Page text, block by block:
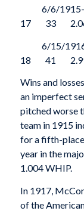
6/6/
17 33
6/15/
18 41
Wins and
an imperfect
pitched worse
team in 1915
for a fifth-place
year in the
1.004 WHIP.
In 1917,
of the